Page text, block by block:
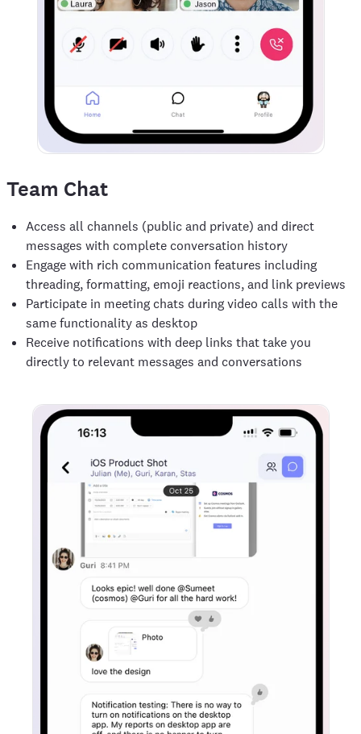
Team Chat
Access all channels (public and private) and direct
messages with complete conversation history
Engage with rich communication features including
threading, formatting, emoji reactions, and link previews
Participate in meeting chats during video calls with the
same functionality as desktop
Receive notifications with deep links that take you
directly to relevant messages and conversations